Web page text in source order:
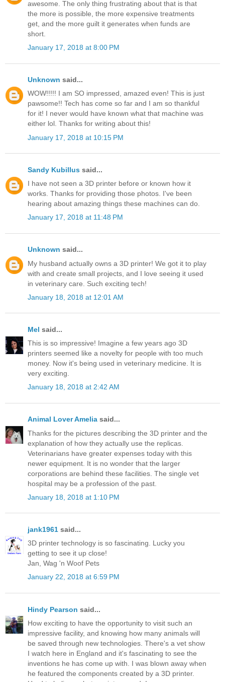
awesome. The only thing frustrating about that is that
the more is possible, the more expensive treatments
get, and the more guilt it generates when funds are
short.
January 17, 2018 at 8:00 PM
Unknown said...
WOW!!!!! I am SO impressed, amazed even! This is just
pawsome!! Tech has come so far and I am so thankful
for it! I never would have known what that machine was
either lol. Thanks for writing about this!
January 17, 2018 at 10:15 PM
Sandy Kubillus said...
I have not seen a 3D printer before or known how it
works. Thanks for providing those photos. I've been
hearing about amazing things these machines can do.
January 17, 2018 at 11:48 PM
Unknown said...
My husband actually owns a 3D printer! We got it to play
with and create small projects, and I love seeing it used
in veterinary care. Such exciting tech!
January 18, 2018 at 12:01 AM
Mel said...
This is so impressive! Imagine a few years ago 3D
printers seemed like a novelty for people with too much
money. Now it's being used in veterinary medicine. It is
very exciting.
January 18, 2018 at 2:42 AM
Animal Lover Amelia said...
Thanks for the pictures describing the 3D printer and the
explanation of how they actually use the replicas.
Veterinarians have greater expenses today with this
newer equipment. It is no wonder that the larger
corporations are behind these facilities. The single vet
hospital may be a profession of the past.
January 18, 2018 at 1:10 PM
jank1961 said...
3D printer technology is so fascinating. Lucky you
getting to see it up close!
Jan, Wag 'n Woof Pets
January 22, 2018 at 6:59 PM
Hindy Pearson said...
How exciting to have the opportunity to visit such an
impressive facility, and knowing how many animals will
be saved through new technologies. There's a vet show
I watch here in England and it's fascinating to see the
inventions he has come up with. I was blown away when
he featured the components created by a 3D printer.